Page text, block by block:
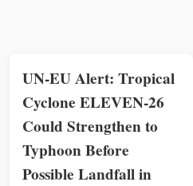
UN-EU Alert: Tropical
Cyclone ELEVEN-26
Could Strengthen to
Typhoon Before
Possible Landfall in